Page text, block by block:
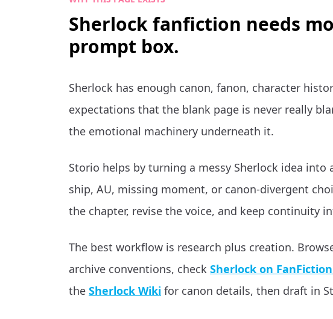
Sherlock fanfiction needs
prompt box.
Sherlock has enough canon, fanon, character
expectations that the blank page is never really
the emotional machinery underneath it.
Storio helps by turning a messy Sherlock idea
ship, AU, missing moment, or canon-divergent
the chapter, revise the voice, and keep continuity
The best workflow is research plus creation.
archive conventions, check Sherlock on
the Sherlock Wiki for canon details, then draft in